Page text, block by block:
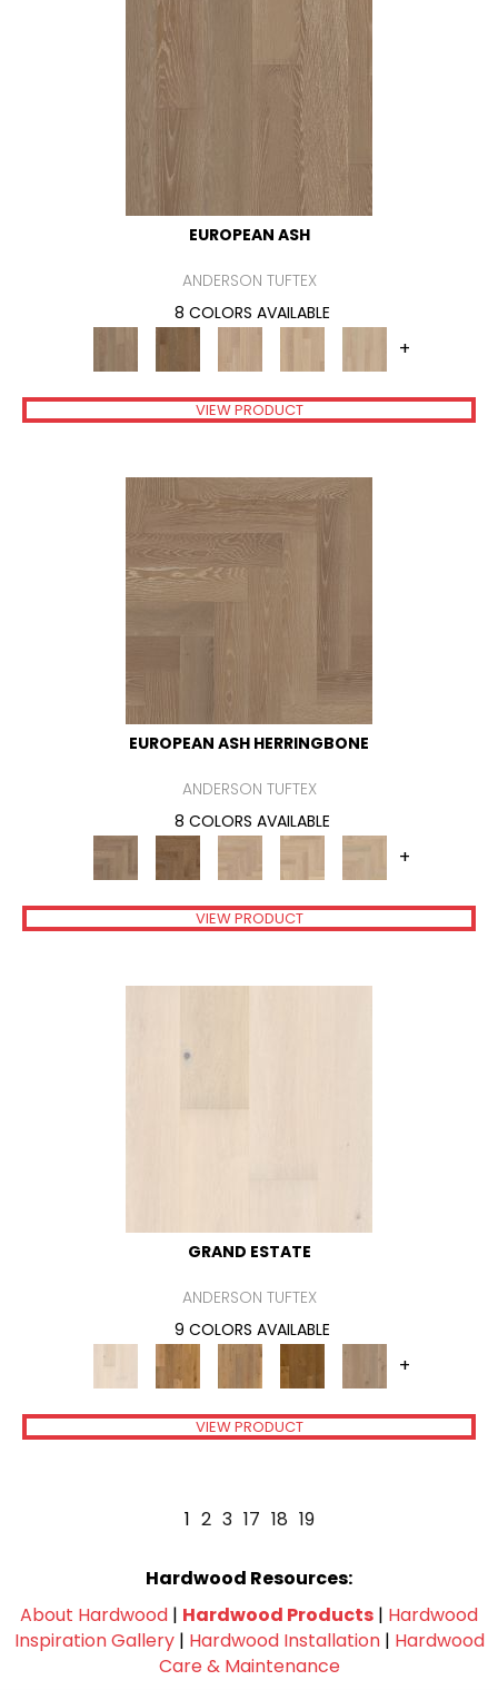
EUROPEAN ASH
ANDERSON TUFTEX
8 COLORS AVAILABLE
+
VIEW PRODUCT
EUROPEAN ASH HERRINGBONE
ANDERSON TUFTEX
8 COLORS AVAILABLE
+
VIEW PRODUCT
GRAND ESTATE
ANDERSON TUFTEX
9 COLORS AVAILABLE
+
VIEW PRODUCT
1 2 3 17 18 19
Hardwood Resources:
About Hardwood | Hardwood Products | Hardwood
Inspiration Gallery| Hardwood Installation| Hardwood
Care & Maintenance